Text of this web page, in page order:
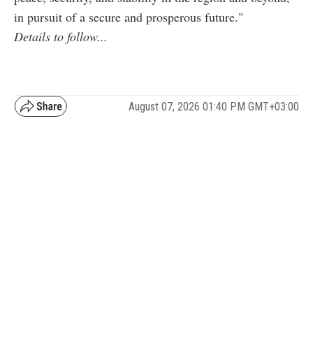
in pursuit of a secure and prosperous future."
Details to follow...
August 07, 2026 01:40 PM GMT+03:00